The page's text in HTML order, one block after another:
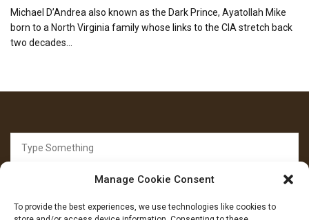
Manage Cookie Consent
To provide the best experiences, we use technologies like cookies to
Michael D’Andrea also known as the Dark Prince, Ayatollah Mike
born to a North Virginia family whose links to the CIA stretch back
two decades…
for: